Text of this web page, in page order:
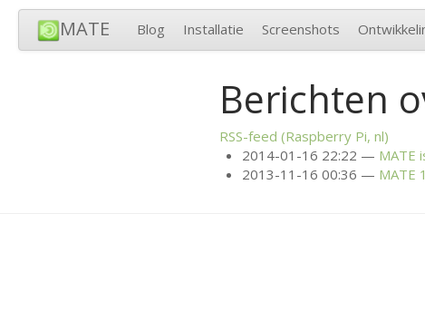
MATE Blog Installatie Screenshots
Berichten
RSS-feed (Raspberry Pi, nl)
2014-01-16 22:22
MATE
2013-11-16 00:36
MATE